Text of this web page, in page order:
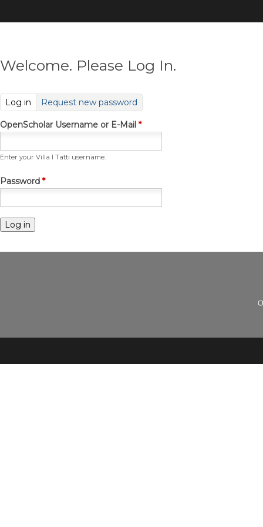
to
Welcome. Please Log In.
Log in (active tab)
Request new password
OpenScholar Username or E-Mail *
Enter your Villa I Tatti username.
Password *